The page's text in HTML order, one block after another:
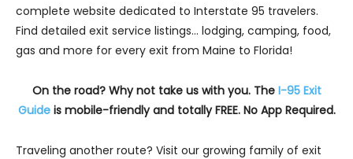
complete website dedicated to Interstate 95 travelers.
Find detailed exit service listings… lodging, camping, food,
gas and more for every exit from Maine to Florida!
On the road? Why not take us with you. The I-95 Exit
Guideis mobile-friendly and totally FREE. No App Required.
Traveling another route? Visit our growing family of exit